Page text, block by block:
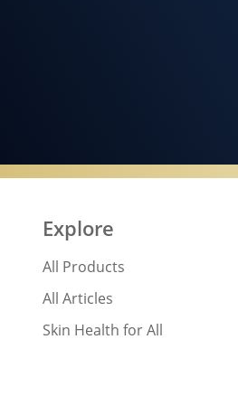
Explore
All Products
All Articles
Skin Health for All